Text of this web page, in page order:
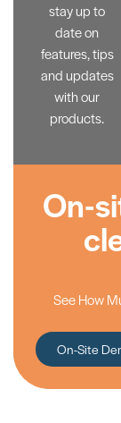
stay up to
date on
features, tips
and updates
with our
products.
On-
See How
On-Site